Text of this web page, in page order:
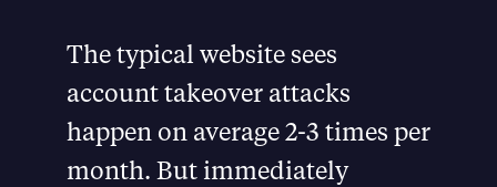
The typical website sees
account takeover attacks
happen on average 2-3 times per
month. But immediately